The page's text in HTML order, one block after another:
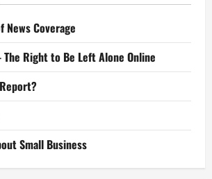
News Coverage
Right to Be Left Alone Online
Small Business